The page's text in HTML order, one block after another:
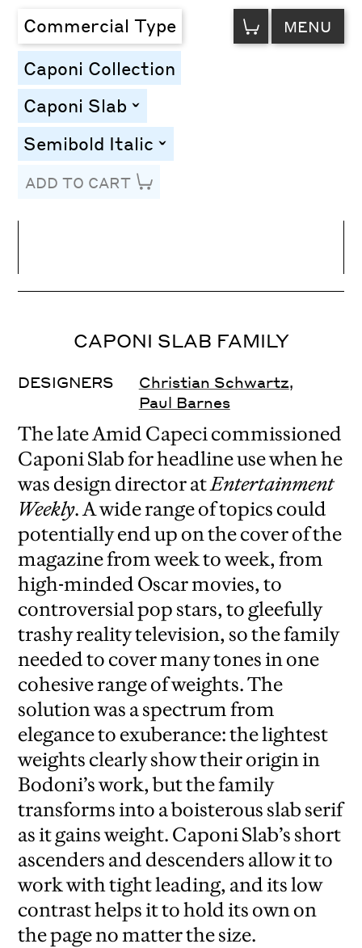
Commercial Type VIEW
CART MENU
Caponi Collection
Caponi Slab toggle
Semibold Italic toggle
ADD TO CART
Letter Spacing
CAPONI SLAB FAMILY
DESIGNERS Christian Schwartz,
Paul Barnes
The late Amid Capeci commissioned
Caponi Slab for headline use when he
was design director atEntertainment
Weekly. A wide range of topics could
potentially end up on the cover of the
magazine from week to week, from
high-minded Oscar movies, to
controversial pop stars, to gleefully
trashy reality television, so the family
needed to cover many tones in one
cohesive range of weights. The
solution was a spectrum from
elegance to exuberance: the lightest
weights clearly show their origin in
Bodoni’s work, but the family
transforms into a boisterous slab serif
as it gains weight. Caponi Slab’s short
ascenders and descenders allow it to
work with tight leading, and its low
contrast helps it to hold its own on
the page no matter the size.